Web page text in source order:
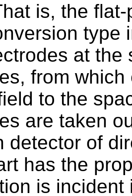
is, the
type
at the
from
to the
are taken
detector of
has the
is